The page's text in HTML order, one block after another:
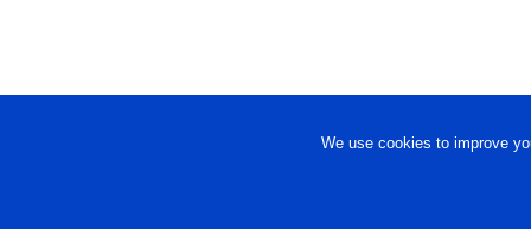
We use cookies to improve